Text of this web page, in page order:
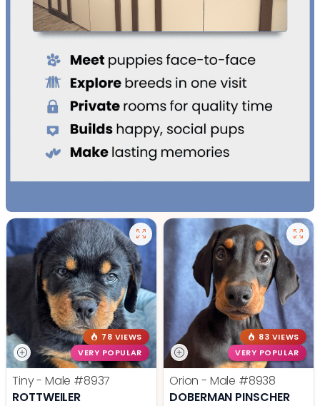
78 VIEWS
VERY POPULAR
Tiny - Male #8937
ROTTWEILER
83 VIEWS
VERY POPULAR
Orion - Male #8938
DOBERMAN PINSCHER